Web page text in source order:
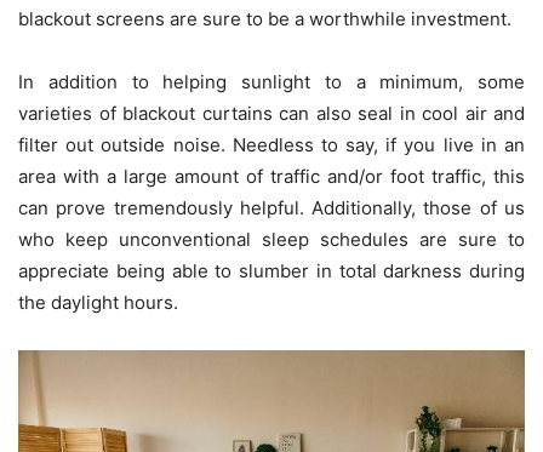
blackout screens are sure to be a worthwhile investment.
In addition to helping sunlight to a minimum, some
varieties of blackout curtains can also seal in cool air and
filter out outside noise. Needless to say, if you live in an
area with a large amount of traffic and/or foot traffic, this
can prove tremendously helpful. Additionally, those of us
who keep unconventional sleep schedules are sure to
appreciate being able to slumber in total darkness during
the daylight hours.